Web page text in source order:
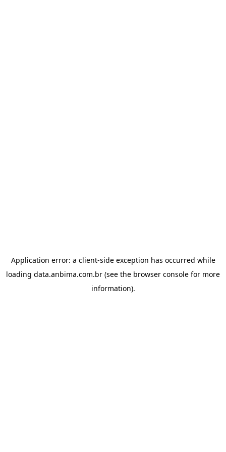
Application error: a client-side exception has occurred while
loading data.anbima.com.br (see the browser console for more
information).